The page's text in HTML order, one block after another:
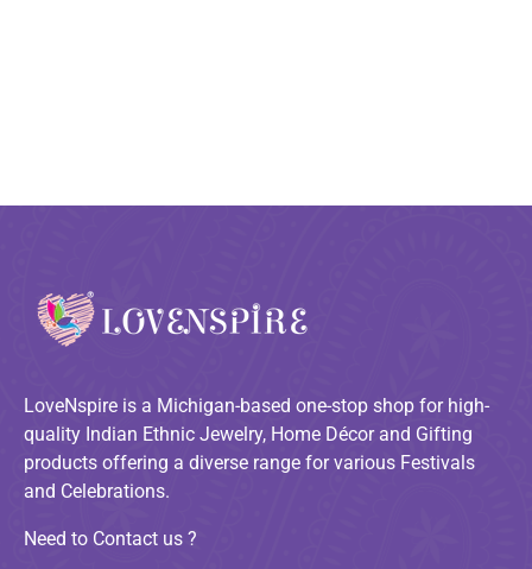
LoveNspire is a Michigan-based one-stop shop for high-
quality Indian Ethnic Jewelry, Home Décor and Gifting
products offering a diverse range for various Festivals
and Celebrations.
Need to Contact us ?